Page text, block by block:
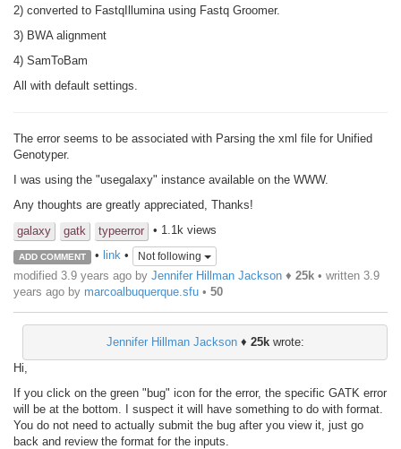
2) converted to FastqIllumina using Fastq Groomer.
3) BWA alignment
4) SamToBam
All with default settings.
The error seems to be associated with Parsing the xml file for Unified
Genotyper.
I was using the "usegalaxy" instance available on the WWW.
Any thoughts are greatly appreciated, Thanks!
galaxy
gatk typeerror • 1.1k views
ADD COMMENT • link• Not following
modified 3.9 years ago by Jennifer Hillman Jackson ♦ 25k • written 3.9
years ago by marcoalbuquerque.sfu • 50
Jennifer Hillman Jackson♦ 25kwrote:
Hi,
If you click on the green "bug" icon for the error, the specific GATK error
will be at the bottom. I suspect it will have something to do with format.
You do not need to actually submit the bug after you view it, just go
back and review the format for the inputs.